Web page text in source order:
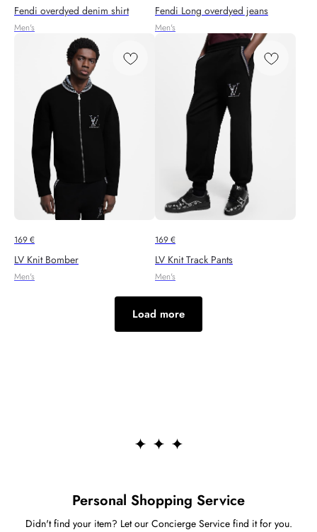
Fendi overdyed denim shirt
Men's
Fendi Long overdyed jeans
Men's
169€
LV Knit Bomber
Men's
169€
LV Knit Track Pants
Men's
Load more
Personal Shopping Service
Didn't find your item? Let our Concierge Service find it for you.